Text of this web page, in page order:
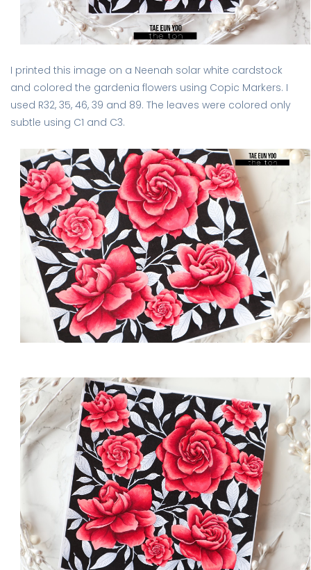
I printed this image on a Neenah solar white cardstock
and colored the gardenia flowers using Copic Markers. I
used R32, 35, 46, 39 and 89. The leaves were colored only
subtle using C1 and C3.